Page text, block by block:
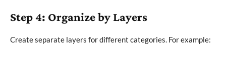
Step 4: Organize by Layers
Create separate layers for different categories. For example: